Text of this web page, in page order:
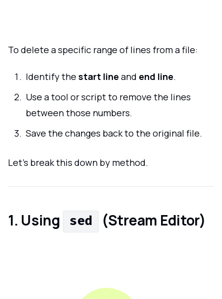
To delete a specific range of lines from a file:
Identify the start line and end line.
Use a tool or script to remove the lines
between those numbers.
Save the changes back to the original file.
Let’s break this down by method.
1. Using sed (Stream Editor)